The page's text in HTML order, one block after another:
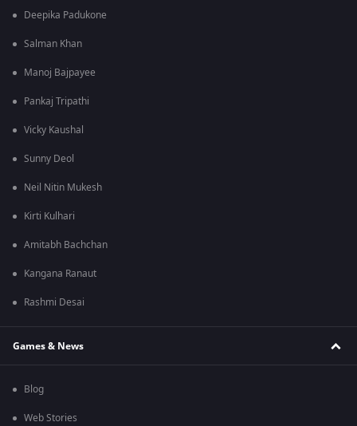
Deepika Padukone
Salman Khan
Manoj Bajpayee
Pankaj Tripathi
Vicky Kaushal
Sunny Deol
Neil Nitin Mukesh
Kirti Kulhari
Amitabh Bachchan
Kangana Ranaut
Rashmi Desai
Games & News
Blog
Web Stories